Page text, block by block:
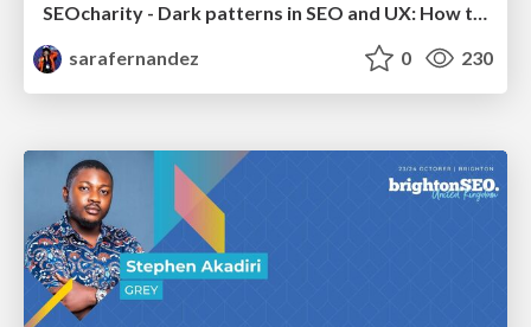
SEOcharity - Dark patterns in SEO and UX: How to avoid them and build a more ethical web
sarafernandez
0 230